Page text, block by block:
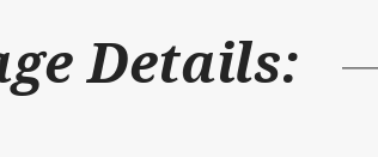
Details: